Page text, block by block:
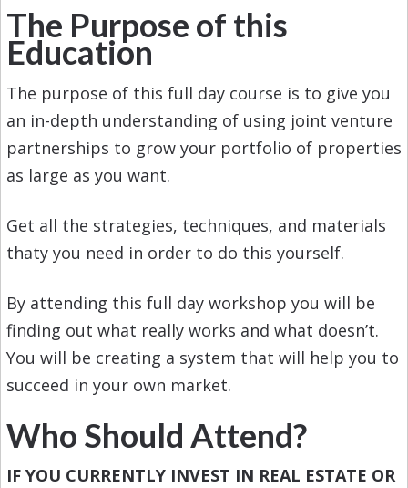
The Purpose of this
Education
The purpose of this full day course is to give you
an in-depth understanding of using joint venture
partnerships to grow your portfolio of properties
as large as you want.
Get all the strategies, techniques, and materials
thaty you need in order to do this yourself.
By attending this full day workshop you will be
finding out what really works and what doesn’t.
You will be creating a system that will help you to
succeed in your own market.
Who Should Attend?
IF YOU CURRENTLY INVEST IN REAL ESTATE OR